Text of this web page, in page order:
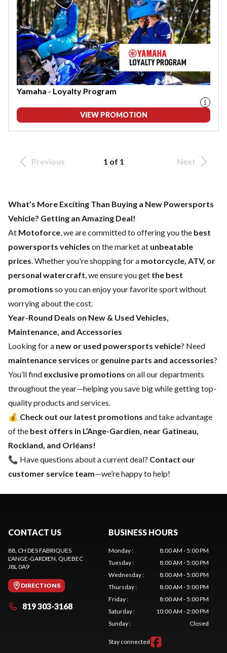
Yamaha - Loyalty Program
VIEW PROMOTION
Previous 1 of 1 Next
What’s More Exciting Than Buying a New Powersports
Vehicle? Getting an Amazing Deal!
At Motoforce, we are committed to offering you the best
powersports vehicles on the market at unbeatable
prices. Whether you're shopping for a motorcycle, ATV, or
personal watercraft, we ensure you get the best
promotions so you can enjoy your favorite sport without
worrying about the cost.
Year-Round Deals on New & Used Vehicles,
Maintenance, and Accessories
Looking for a new or used powersports vehicle? Need
maintenance services or genuine parts and accessories?
You’ll find exclusive promotions on all our departments
throughout the year—helping you save big while getting top-
quality products and services.
💰 Check out our latest promotions and take advantage
of the best offers in L’Ange-Gardien, near Gatineau,
Rockland, and Orléans!
📞 Have questions about a current deal? Contact our
customer service team—we’re happy to help!
CONTACT US
88, CH DES FABRIQUES
L'ANGE-GARDIEN, QUEBEC
J8L 0A9
DIRECTIONS
819 303-3168
BUSINESS HOURS
Monday:
8:00 AM - 5:00 PM
Tuesday:
8:00 AM - 5:00 PM
Wednesday:
8:00 AM - 5:00 PM
Thursday:
8:00 AM - 5:00 PM
Friday:
8:00 AM - 5:00 PM
Saturday:
10:00 AM - 2:00 PM
Sunday: Closed
Stay connected